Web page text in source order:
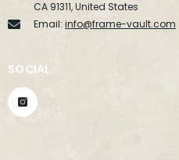
CA 91311, United States
Email: info@frame-vault.com
SOCIAL